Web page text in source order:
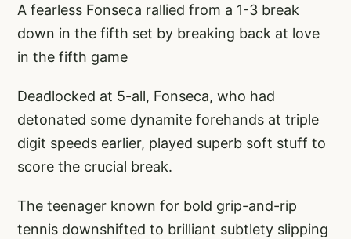
A fearless Fonseca rallied from a 1-3 break
down in the fifth set by breaking back at love
in the fifth game
Deadlocked at 5-all, Fonseca, who had
detonated some dynamite forehands at triple
digit speeds earlier, played superb soft stuff to
score the crucial break.
The teenager known for bold grip-and-rip
tennis downshifted to brilliant subtlety slipping